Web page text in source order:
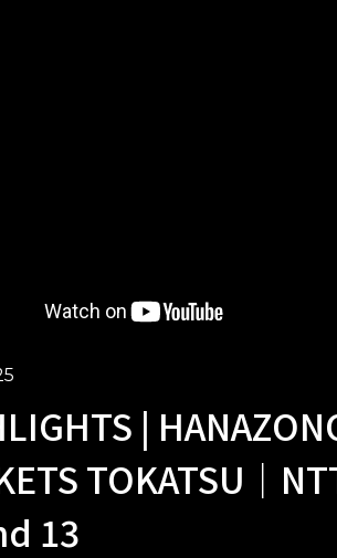
|
TOKATSU｜
13